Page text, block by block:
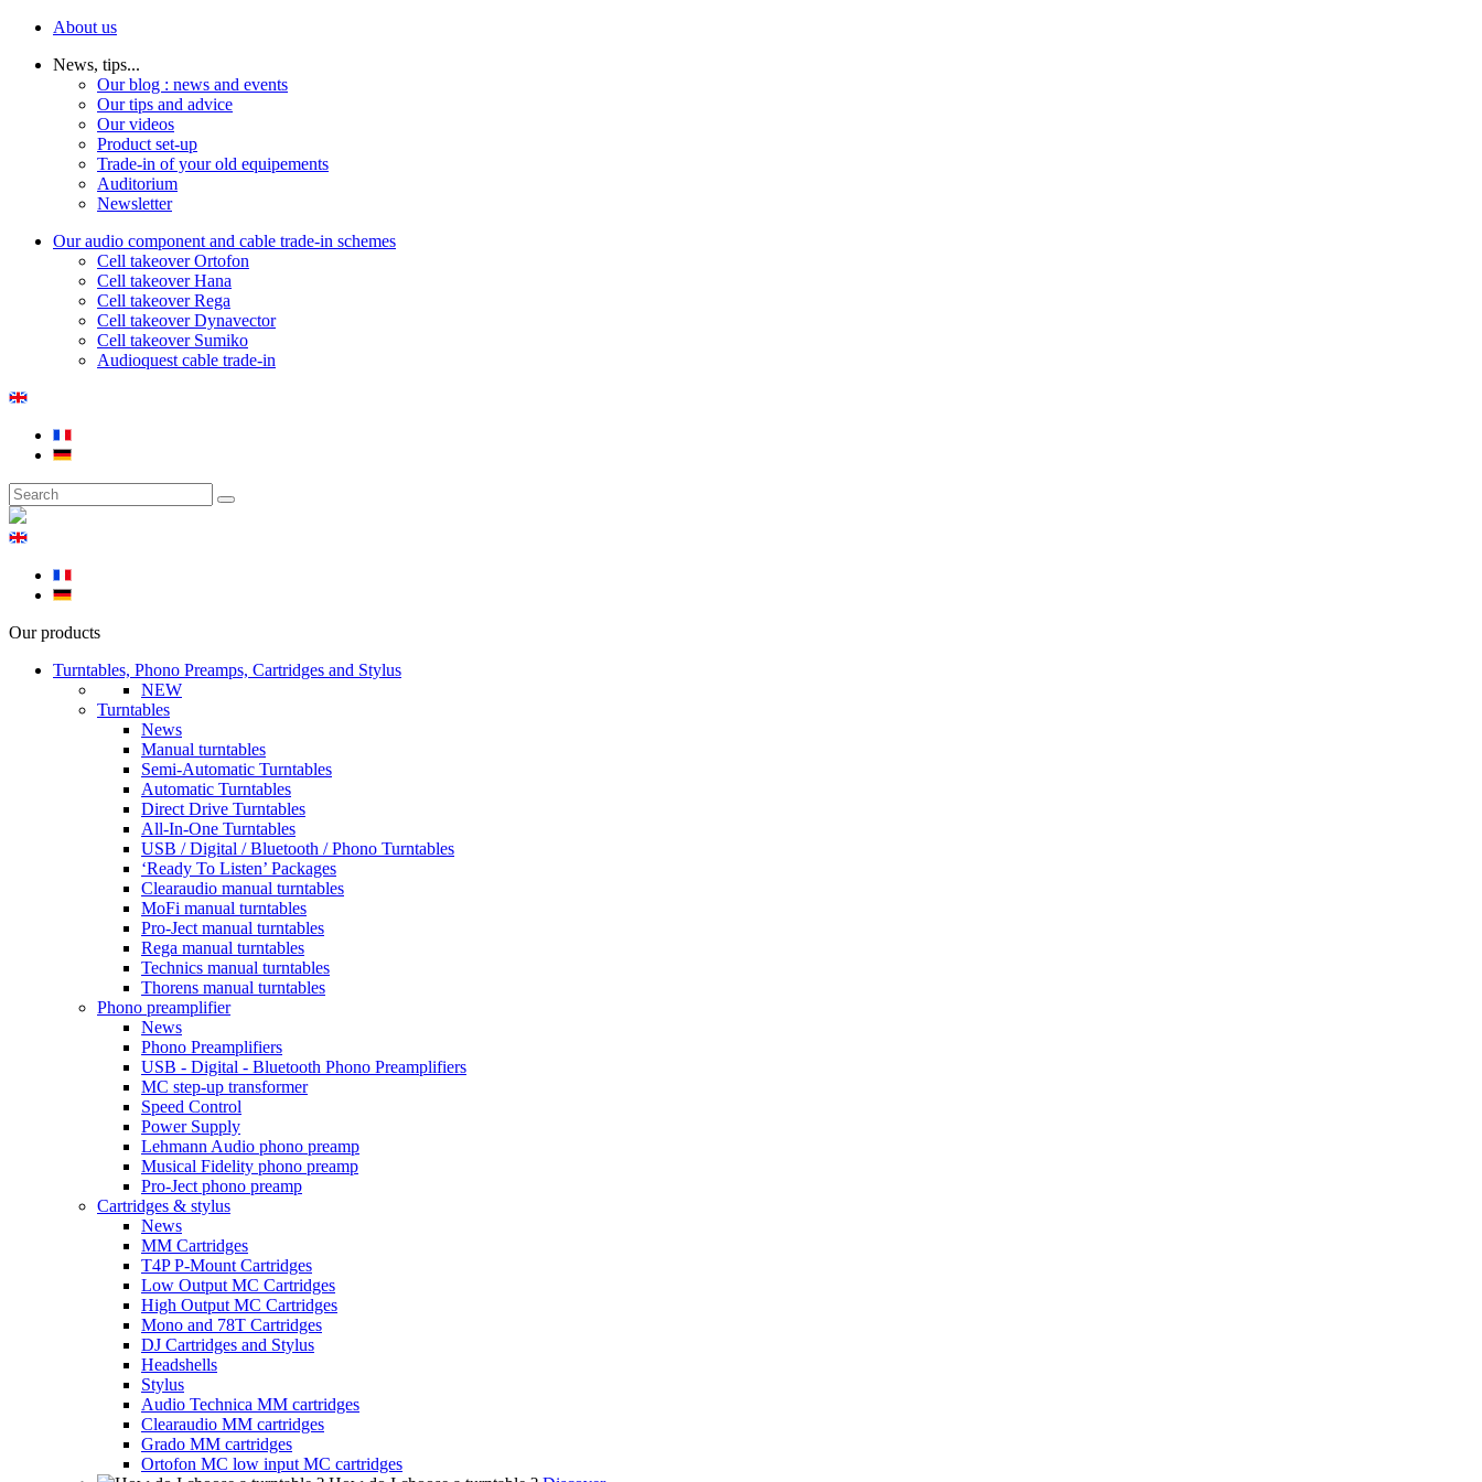
About us
News, tips...
Our blog : news and events
Our tips and advice
Our videos
Product set-up
Trade-in of your old equipements
Auditorium
Newsletter
Our audio component and cable trade-in schemes
Cell takeover Ortofon
Cell takeover Hana
Cell takeover Rega
Cell takeover Dynavector
Cell takeover Sumiko
Audioquest cable trade-in
Our products
Turntables, Phono Preamps, Cartridges and Stylus
NEW
Turntables
News
Manual turntables
Semi-Automatic Turntables
Automatic Turntables
Direct Drive Turntables
All-In-One Turntables
USB / Digital / Bluetooth / Phono Turntables
‘Ready To Listen’ Packages
Clearaudio manual turntables
MoFi manual turntables
Pro-Ject manual turntables
Rega manual turntables
Technics manual turntables
Thorens manual turntables
Phono preamplifier
News
Phono Preamplifiers
USB - Digital - Bluetooth Phono Preamplifiers
MC step-up transformer
Speed Control
Power Supply
Lehmann Audio phono preamp
Musical Fidelity phono preamp
Pro-Ject phono preamp
Cartridges & stylus
News
MM Cartridges
T4P P-Mount Cartridges
Low Output MC Cartridges
High Output MC Cartridges
Mono and 78T Cartridges
DJ Cartridges and Stylus
Headshells
Stylus
Audio Technica MM cartridges
Clearaudio MM cartridges
Grado MM cartridges
Ortofon MC low input MC cartridges